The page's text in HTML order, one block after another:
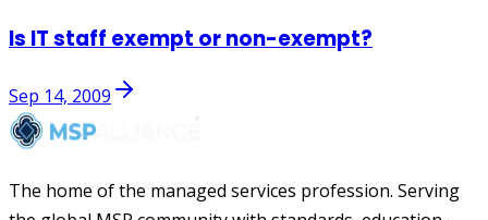
Is IT staff exempt or non-exempt?
Sep 14, 2009
The home of the managed services profession. Serving